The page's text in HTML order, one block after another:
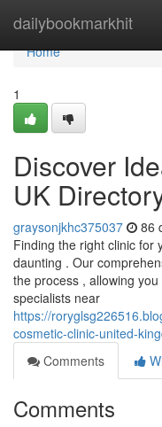
dailybookmarkhit
Home
Home
1
Discover
UK
graysonjkhc375037 86
Finding the right clinic for
daunting . Our
the process , allowing
specialists near
https://
cosmetic-clinic-united-
Comments
Comments